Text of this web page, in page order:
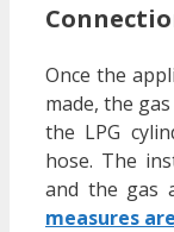
Once the
made, the
the LPG
hose. The
and the gas
measures